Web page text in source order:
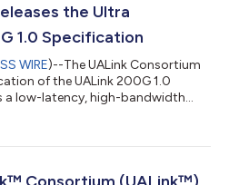
the Ultra
1.0 Specification
WIRE)--The UALink Consortium
of the UALink 200G 1.0
a low-latency, high-bandwidth
up connection for up to 1,024
generation AI cluster